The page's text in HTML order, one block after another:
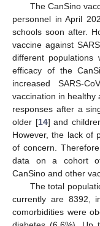
The CanSino
personnel in April
schools soon after.
vaccine against
different populations
efficacy of the
increased SARS-
vaccination in healthy
responses after a
older [14] and
However, the lack of
of concern.
data on a cohort of
CanSino and other
The total
currently are 8392,
comorbidities were